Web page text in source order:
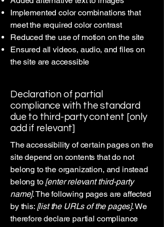
Implemented color combinations that
meet the required color contrast
Reduced the use of motion on the site
Ensured all videos, audio, and files on
the site are accessible
Declaration of partial
compliance with the standard
due to third-party content [only
add if relevant]
The accessibility of certain pages on the
site depend on contents that do not
belong to the organization, and instead
belong to [enter relevant third-party
name]. The following pages are affected
by this: [list the URLs of the pages]. We
therefore declare partial compliance